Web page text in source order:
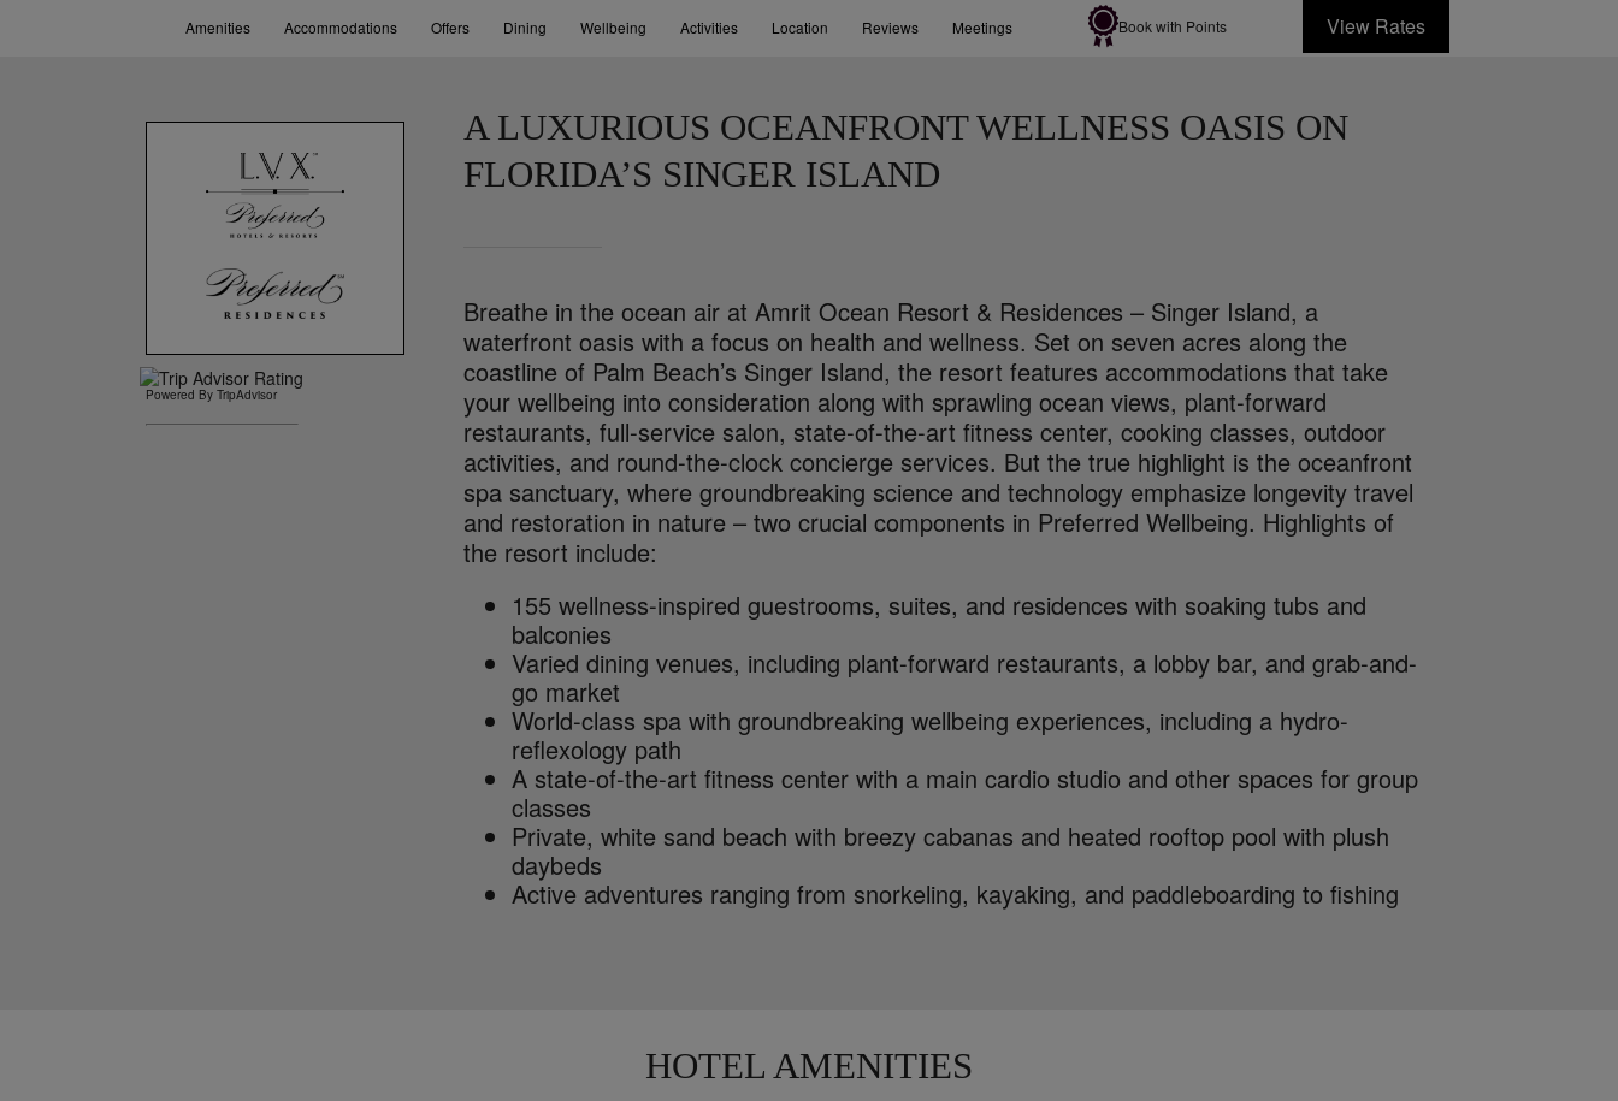
Amenities Accommodations Offers Dining Wellbeing Activities Location Reviews Meetings Book with Points View Rates
Powered By TripAdvisor
A LUXURIOUS OCEANFRONT WELLNESS OASIS ON
FLORIDA’S SINGER ISLAND
Breathe in the ocean air at Amrit Ocean Resort & Residences – Singer Island, a
waterfront oasis with a focus on health and wellness. Set on seven acres along the
coastline of Palm Beach’s Singer Island, the resort features accommodations that take
your wellbeing into consideration along with sprawling ocean views, plant-forward
restaurants, full-service salon, state-of-the-art fitness center, cooking classes, outdoor
activities, and round-the-clock concierge services. But the true highlight is the oceanfront
spa sanctuary, where groundbreaking science and technology emphasize longevity travel
and restoration in nature – two crucial components in Preferred Wellbeing. Highlights of
the resort include:
155 wellness-inspired guestrooms, suites, and residences with soaking tubs and
balconies
Varied dining venues, including plant-forward restaurants, a lobby bar, and grab-and-
go market
World-class spa with groundbreaking wellbeing experiences, including a hydro-
reflexology path
A state-of-the-art fitness center with a main cardio studio and other spaces for group
classes
Private, white sand beach with breezy cabanas and heated rooftop pool with plush
daybeds
Active adventures ranging from snorkeling, kayaking, and paddleboarding to fishing
HOTEL AMENITIES